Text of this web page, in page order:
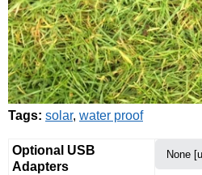
Tags: solar, water proof
Optional USB
Adapters